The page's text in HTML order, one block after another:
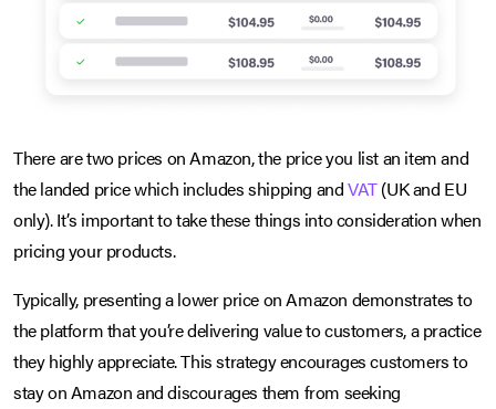
There are two prices on Amazon, the price you list an item and
the landed price which includes shipping andVAT(UK and EU
only). It’s important to take these things into consideration when
pricing your products.
Typically, presenting a lower price on Amazon demonstrates to
the platform that you’re delivering value to customers, a practice
they highly appreciate. This strategy encourages customers to
stay on Amazon and discourages them from seeking